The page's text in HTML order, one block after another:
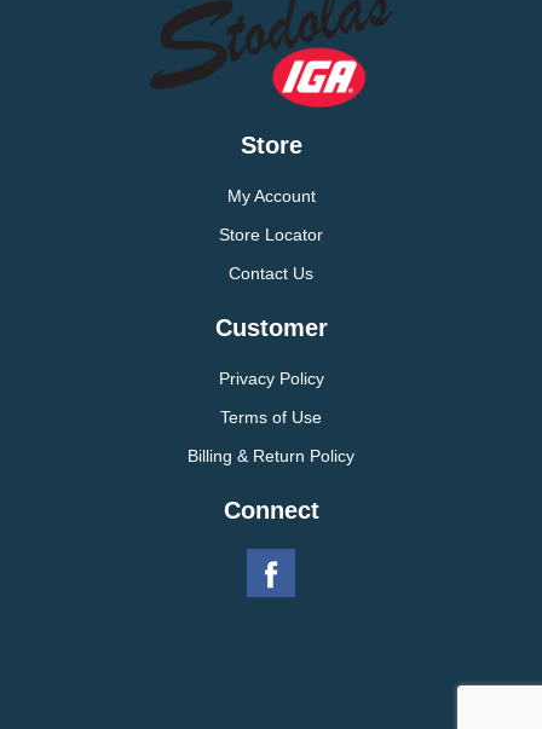
Store
My Account
Store Locator
Contact Us
Customer
Privacy Policy
Terms of Use
Billing & Return Policy
Connect